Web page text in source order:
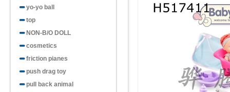
yo-yo ball
top
NON-B/O DOLL
cosmetics
friction pianes
push drag toy
pull back animal